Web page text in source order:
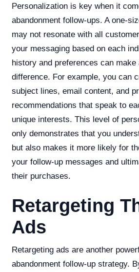
Personalization is key when it
abandonment follow-ups. A one-
may not resonate with all
your messaging based on each
history and preferences can
difference. For example, you can
subject lines, email content, and
recommendations that speak to
unique interests. This level of
only demonstrates that you
but also makes it more likely for
your follow-up messages and
their purchases.
Retargeting
Ads
Retargeting ads are another
abandonment follow-up strategy.